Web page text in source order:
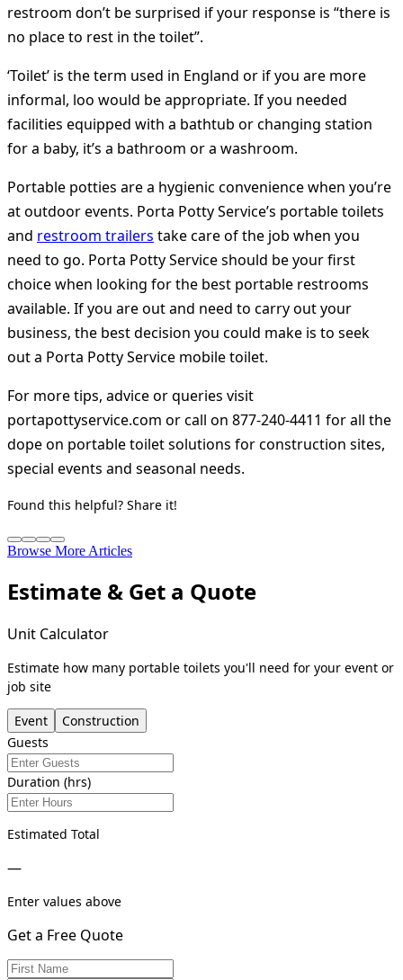
restroom don’t be surprised if your response is “there is
no place to rest in the toilet”.
‘Toilet’ is the term used in England or if you are more
informal, loo would be appropriate. If you needed
facilities equipped with a bathtub or changing station
for a baby, it’s a bathroom or a washroom.
Portable potties are a hygienic convenience when you’re
at outdoor events. Porta Potty Service’s portable toilets
and restroom trailers take care of the job when you
need to go. Porta Potty Service should be your first
choice when looking for the best portable restrooms
available. If you are out and need to carry out your
business, the best decision you could make is to seek
out a Porta Potty Service mobile toilet.
For more tips, advice or queries visit
portapottyservice.com or call on 877-240-4411 for all the
dope on portable toilet solutions for construction sites,
special events and seasonal needs.
Found this helpful? Share it!
Browse More Articles
Estimate & Get a Quote
Unit Calculator
Estimate how many portable toilets you'll need for your event or
job site
Event
Construction
Guests
Duration (hrs)
Estimated Total
—
Enter values above
Get a Free Quote